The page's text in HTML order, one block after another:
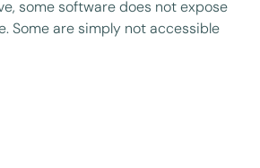
some software does not expose
Some are simply not accessible